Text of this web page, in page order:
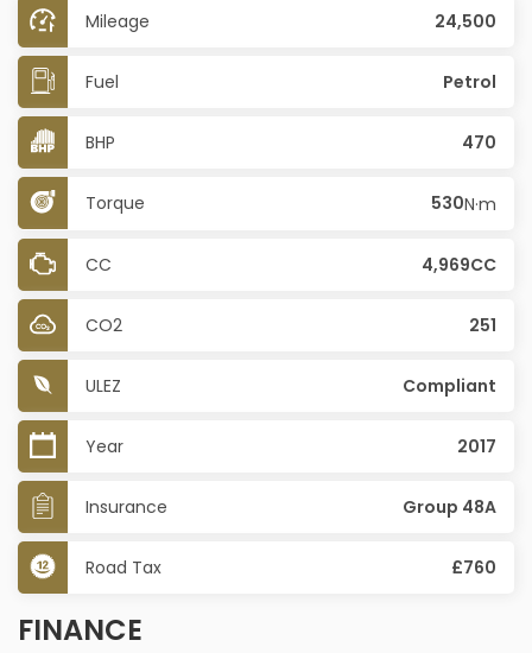
Mileage 24,500
Fuel Petrol
BHP 470
Torque 530N·m
CC 4,969CC
CO2 251
ULEZ Compliant
Year 2017
Insurance Group 48A
Road Tax £760
FINANCE